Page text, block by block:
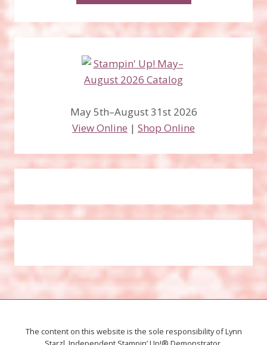
May 5th–August 31st 2026
View Online | Shop Online
The content on this website is the sole responsibility of Lynn